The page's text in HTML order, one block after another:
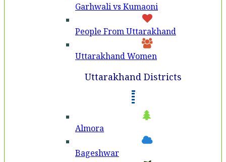
Garhwali vs Kumaoni
People From Uttarakhand
Uttarakhand Women
Uttarakhand Districts
Almora
Bageshwar